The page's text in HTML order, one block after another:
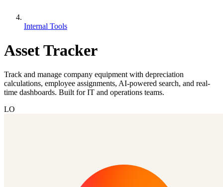
Internal Tools
Asset Tracker
Track and manage company equipment with depreciation
calculations, employee assignments, AI-powered search, and real-
time dashboards. Built for IT and operations teams.
LO